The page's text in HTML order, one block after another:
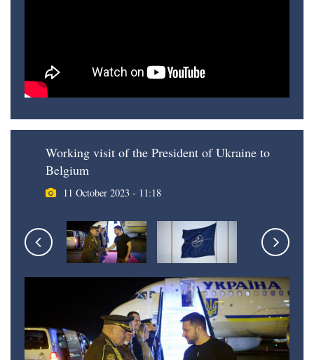
Working visit of the President of Ukraine to
Belgium
11 October 2023 - 11:18